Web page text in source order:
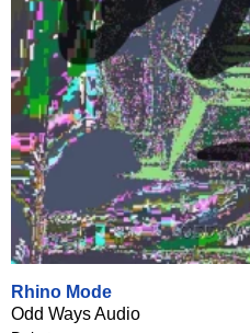
Rhino Mode
Odd Ways Audio